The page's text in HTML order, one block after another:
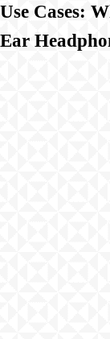
Use Cases:
Ear